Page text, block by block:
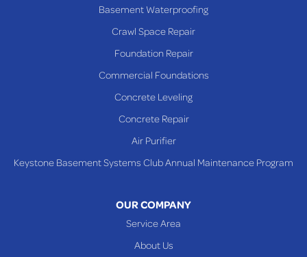
Toronto
Basement Waterproofing
Crawl Space Repair
Foundation Repair
Commercial Foundations
Concrete Leveling
Concrete Repair
Air Purifier
Keystone Basement Systems Club Annual Maintenance Program
OUR COMPANY
Service Area
About Us